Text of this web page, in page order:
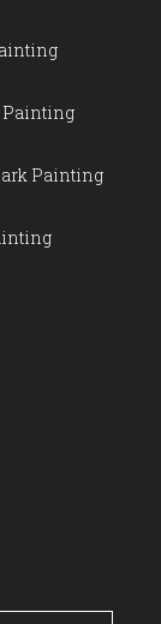
Painting
Painting